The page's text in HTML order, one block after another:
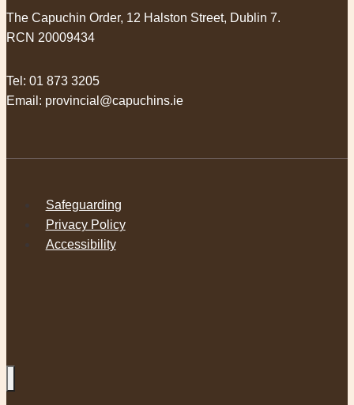
The Capuchin Order, 12 Halston Street, Dublin 7.
RCN 20009434
Tel: 01 873 3205
Email: provincial@capuchins.ie
Safeguarding
Privacy Policy
Accessibility